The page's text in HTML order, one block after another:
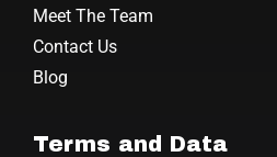
Meet The Team
Contact Us
Blog
Terms and Data